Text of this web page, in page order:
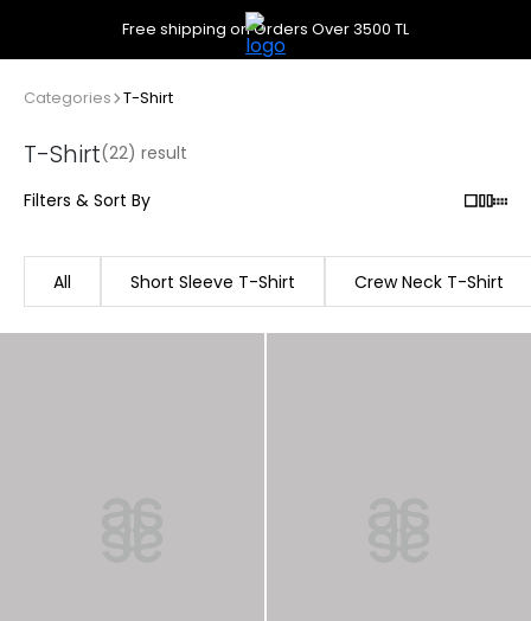
Free shipping on Orders Over 3500 TL
Categories T-Shirt
T-Shirt(22) result
Filters & Sort By
All Short Sleeve T-Shirt Crew Neck T-Shirt